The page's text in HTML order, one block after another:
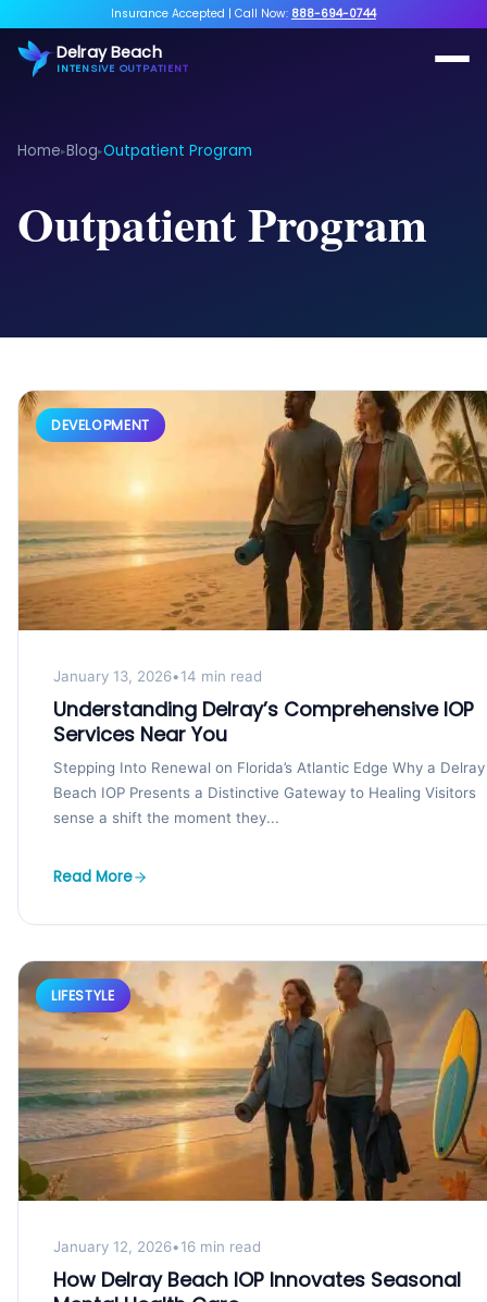
Insurance Accepted | Call Now: 888-694-0744
Delray Beach
INTENSIVE OUTPATIENT
Home▸Blog▸Outpatient Program
Outpatient Program
DEVELOPMENT
January 13, 2026•14 min read
Understanding Delray’s Comprehensive IOP
Services Near You
Stepping Into Renewal on Florida’s Atlantic Edge Why a Delray
Beach IOP Presents a Distinctive Gateway to Healing Visitors
sense a shift the moment they...
Read More
LIFESTYLE
January 12, 2026•16 min read
How Delray Beach IOP Innovates Seasonal